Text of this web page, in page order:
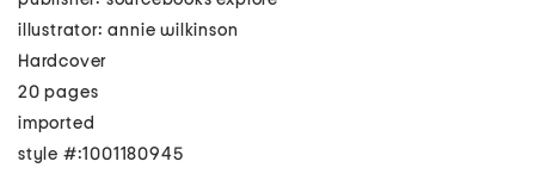
illustrator: annie wilkinson
Hardcover
20 pages
imported
style #:1001180945